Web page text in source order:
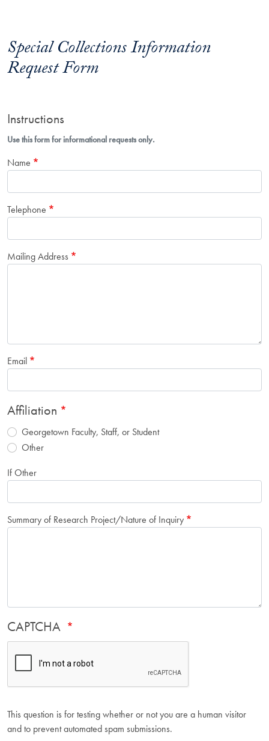
Special Collections Information
Request Form
Instructions
Use this form for informational requests only.
Name
Telephone
Mailing Address
Email
Affiliation
Georgetown Faculty, Staff, or Student
Other
If Other
Summary of Research Project/Nature of Inquiry
CAPTCHA
This question is for testing whether or not you are a human visitor
and to prevent automated spam submissions.